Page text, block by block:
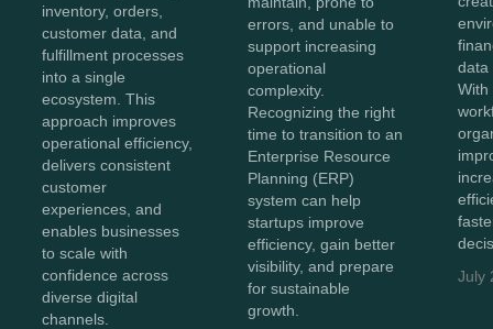
inventory, orders,
customer data, and
fulfillment processes
into a single
ecosystem. This
approach improves
operational efficiency,
delivers consistent
customer
experiences, and
enables businesses
to scale with
confidence across
diverse digital
channels.
errors, and unable to
support increasing
operational
complexity.
Recognizing the right
time to transition to an
Enterprise Resource
Planning (ERP)
system can help
startups improve
efficiency, gain better
visibility, and prepare
for sustainable
growth.
data
With
July